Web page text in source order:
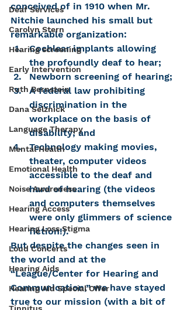
Deaf Services
Carolyn Stern
Hearing screening
Early Intervention
Ruth Bernstein
Dana Selznick
Language Therapy
Mental Health
Emotional Health
Noise Awareness
Hearing Access
Hearing Loss Stigma
Loud Concerts
Hearing Aids
Hearing Aid Special Offer
conceived of in 1910 when Mr.
Nitchie launched his small but
remarkable organization:
Cochlear implants allowing
the profoundly deaf to hear;
Newborn screening of hearing;
A federal law prohibiting
discrimination in the
workplace on the basis of
disability; and
Technology making movies,
theater, computer videos
accessible to the deaf and
hard of hearing (the videos
and computers themselves
were only glimmers of science
fiction!).
But despite the changes seen in
the world and at the
“League/Center for Hearing and
Communication,” we have stayed
true to our mission (with a bit of